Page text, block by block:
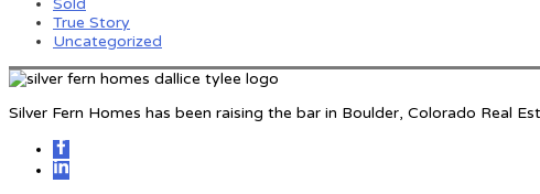
True Story
Uncategorized
Silver Fern Homes has been raising the bar in Boulder, Colorado Real